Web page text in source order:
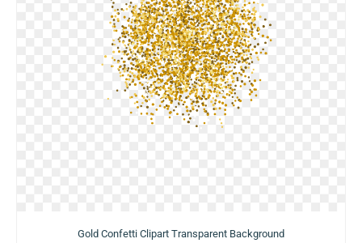
Gold Confetti Clipart Transparent Background